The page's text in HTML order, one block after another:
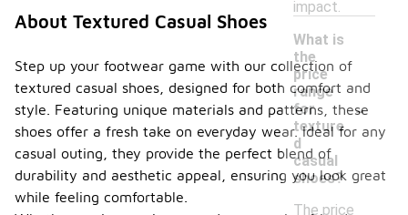
impact.
What is
the
price
range
for
texture
d
casual
shoes?
-
The price
About Textured Casual Shoes
Step up your footwear game with our collection of
textured casual shoes, designed for both comfort and
style. Featuring unique materials and patterns, these
shoes offer a fresh take on everyday wear. Ideal for any
casual outing, they provide the perfect blend of
durability and aesthetic appeal, ensuring you look great
while feeling comfortable.